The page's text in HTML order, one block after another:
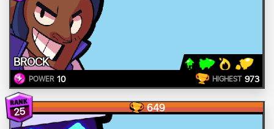
BROCK
POWER 10 HIGHEST 973
25 649